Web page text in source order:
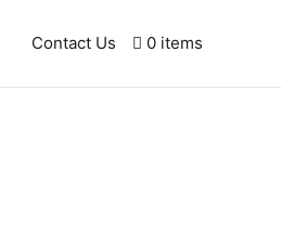
Contact Us 0 items